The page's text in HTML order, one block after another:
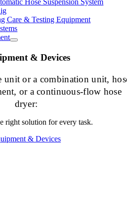
Hose Suspension System
Care & Testing Equipment
& Devices
unit or a combination unit,
or a continuous-flow hose
dryer:
right solution for every task.
& Devices